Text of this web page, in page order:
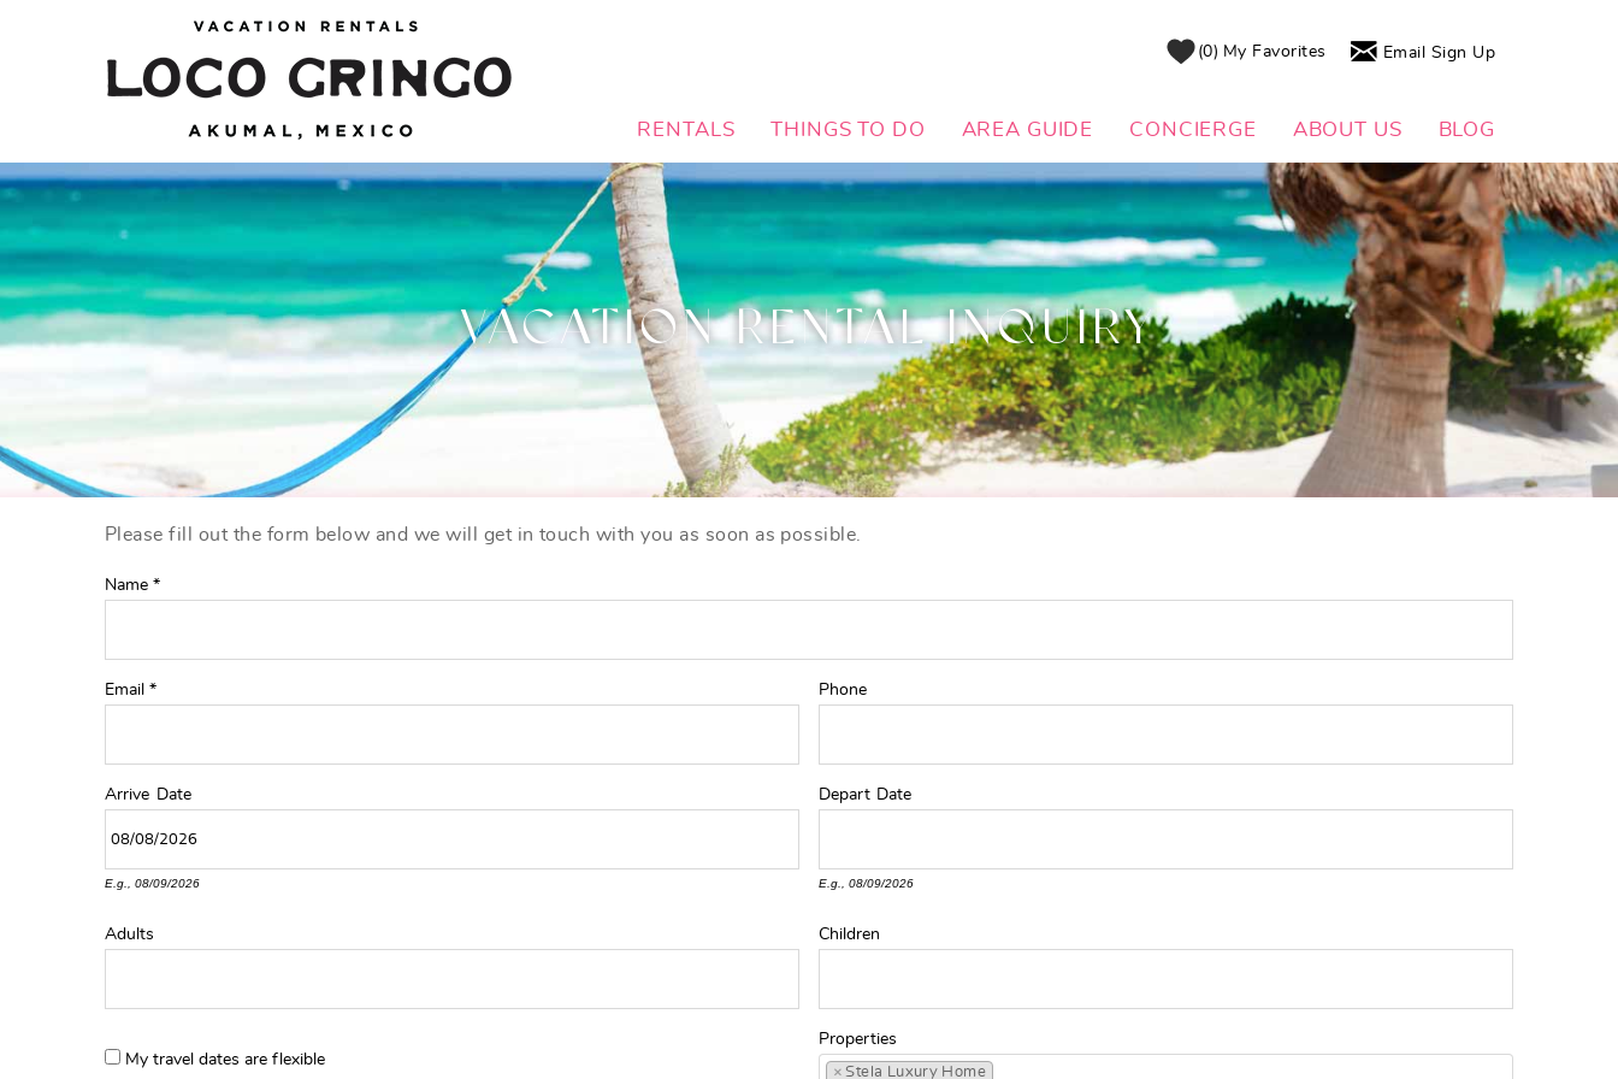
AKUMAL RENTALS & CONDOS
0 My Favorites Email Sign Up
RENTALS THINGS TO DO AREA GUIDE CONCIERGE ABOUT US BLOG
VACATION RENTAL INQUIRY
YOU ARE HERE
Please fill out the form below and we will get in touch with you as soon as possible.
Name *
Email * Phone
Arrive Date
E.g., 08/09/2026
Depart Date
E.g., 08/09/2026
Adults Children
My travel dates are flexible
Properties
× Stela Luxury Home